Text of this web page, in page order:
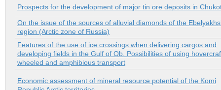
Prospects for the development of major tin ore deposits in
On the issue of the sources of alluvial diamonds of the
region (Arctic zone of Russia)
Features of the use of ice crossings when delivering cargos and
developing fields in the Gulf of Ob. Possibilities of using
wheeled and amphibious transport
Economic assessment of mineral resource potential of the Komi